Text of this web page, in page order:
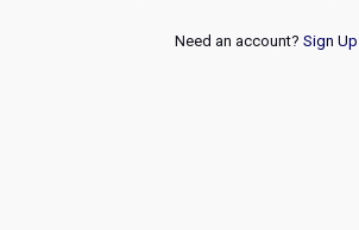
Need an account? Sign Up